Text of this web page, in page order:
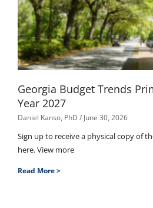
Georgia Budget Trends
Year 2027
Daniel Kanso, PhD June 30, 2026
Sign up to receive a physical copy of
here. View more
Read More >